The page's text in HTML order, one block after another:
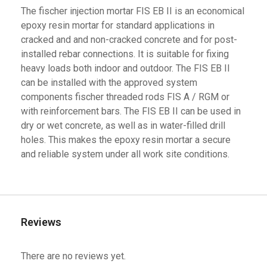
The fischer injection mortar FIS EB II is an economical
epoxy resin mortar for standard applications in
cracked and and non-cracked concrete and for post-
installed rebar connections. It is suitable for fixing
heavy loads both indoor and outdoor. The FIS EB II
can be installed with the approved system
components fischer threaded rods FIS A / RGM or
with reinforcement bars. The FIS EB II can be used in
dry or wet concrete, as well as in water-filled drill
holes. This makes the epoxy resin mortar a secure
and reliable system under all work site conditions.
Reviews
There are no reviews yet.